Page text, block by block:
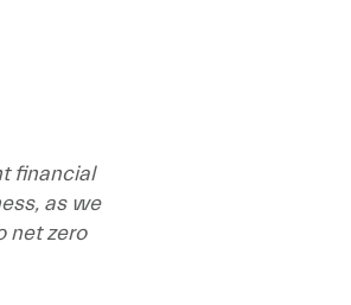
financial
as we
net zero